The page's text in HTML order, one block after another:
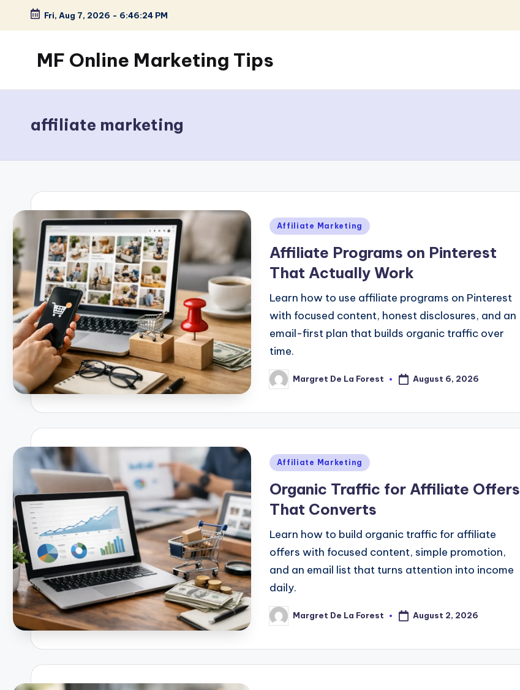
Skip
content
Fri, Aug 7, 2026 - 6:46:25 PM
MF Online Marketing Tips
affiliate marketing
Posted
Affiliate Marketing
Affiliate Programs on Pinterest
That Actually Work
Learn how to use affiliate programs on Pinterest
with focused content, honest disclosures, and an
email-first plan that builds organic traffic over
time.
Posted
by
Margret De La Forest August 6, 2026
Posted
Affiliate Marketing
Organic Traffic for Affiliate Offers
That Converts
Learn how to build organic traffic for affiliate
offers with focused content, simple promotion,
and an email list that turns attention into income
daily.
Posted
by
Margret De La Forest August 2, 2026